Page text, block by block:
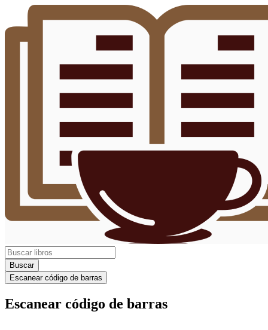
Buscar
Escanear código de barras
Escanear código de barras